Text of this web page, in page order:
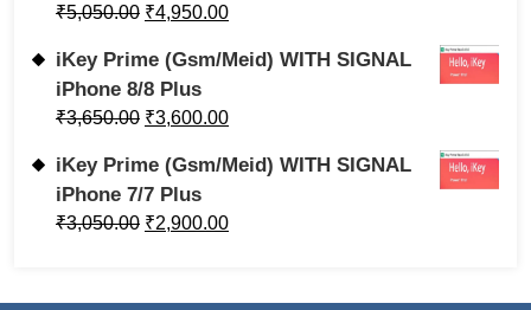
₹5,050.00 ₹4,950.00
iKey Prime (Gsm/Meid) WITH SIGNAL
iPhone 8/8 Plus
₹3,650.00 ₹3,600.00
iKey Prime (Gsm/Meid) WITH SIGNAL
iPhone 7/7 Plus
₹3,050.00 ₹2,900.00